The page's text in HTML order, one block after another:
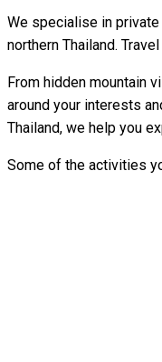
We specialise in
northern Thailand.
From hidden mountain
around your interests
Thailand, we help you
Some of the activities